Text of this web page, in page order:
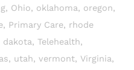
, Ohio, oklahoma, oregon,
, Primary Care, rhode
dakota, Telehealth,
, utah, vermont, Virginia,